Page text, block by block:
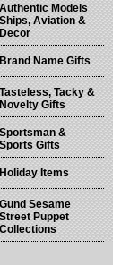
Authentic Models
Ships, Aviation &
Decor
Brand Name Gifts
Tasteless, Tacky &
Novelty Gifts
Sportsman &
Sports Gifts
Holiday Items
Gund Sesame
Street Puppet
Collections